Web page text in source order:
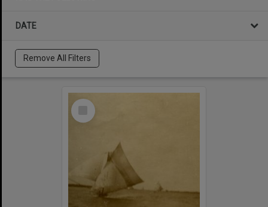
DATE
Remove All Filters
Select